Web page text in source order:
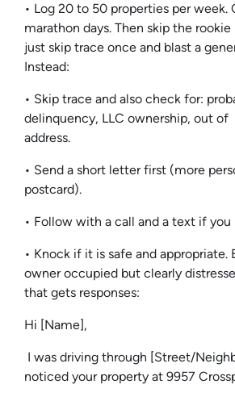
• Log 20 to 50 properties per week.
marathon days. Then skip the
just skip trace once and blast a
Instead:
• Skip trace and also check for:
delinquency, LLC ownership, out
address.
• Send a short letter first (more
postcard).
• Follow with a call and a text if you
• Knock if it is safe and appropriate.
owner occupied but clearly
that gets responses:
Hi [Name],
I was driving through [Street/
noticed your property at 9957